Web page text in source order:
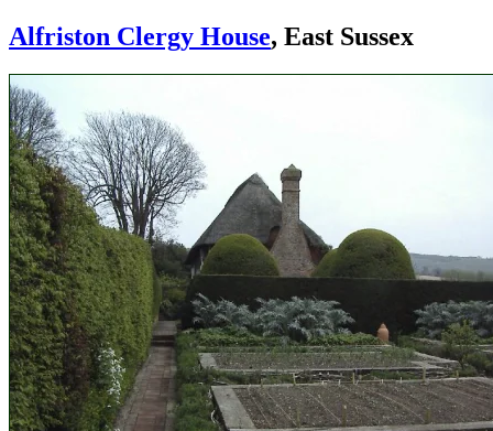
Alfriston Clergy House, East Sussex